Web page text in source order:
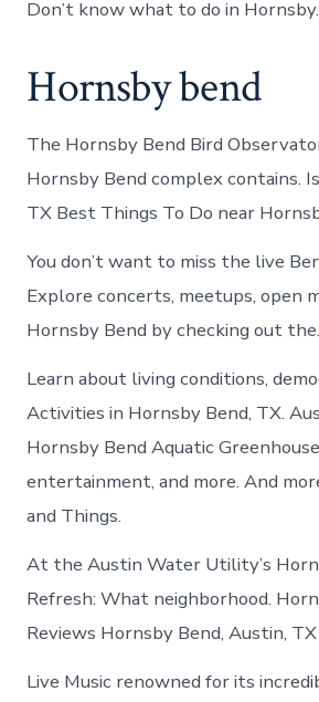
Don’t know what to do in Hornsby.
Hornsby bend
The Hornsby Bend Bird
Hornsby Bend complex contains.
TX Best Things To Do near
You don’t want to miss the live
Explore concerts, meetups, open
Hornsby Bend by checking out the.
Learn about living conditions,
Activities in Hornsby Bend, TX.
Hornsby Bend Aquatic
entertainment, and more. And
and Things.
At the Austin Water Utility’s
Refresh: What neighborhood.
Reviews Hornsby Bend, Austin,
Live Music renowned for its